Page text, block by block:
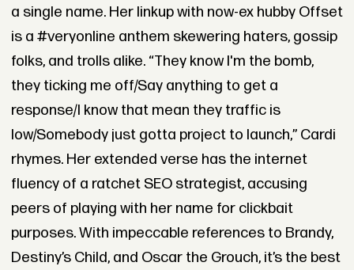
a single name. Her linkup with now-ex hubby Offset
is a #veryonline anthem skewering haters, gossip
folks, and trolls alike. “They know I'm the bomb,
they ticking me off/Say anything to get a
response/I know that mean they traffic is
low/Somebody just gotta project to launch,” Cardi
rhymes. Her extended verse has the internet
fluency of a ratchet SEO strategist, accusing
peers of playing with her name for clickbait
purposes. With impeccable references to Brandy,
Destiny’s Child, and Oscar the Grouch, it’s the best